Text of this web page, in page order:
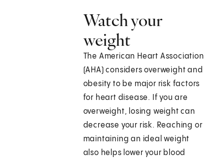
Watch your
weight
The American Heart Association
(AHA) considers overweight and
obesity to be major risk factors
for heart disease. If you are
overweight, losing weight can
decrease your risk. Reaching or
maintaining an ideal weight
also helps lower your blood